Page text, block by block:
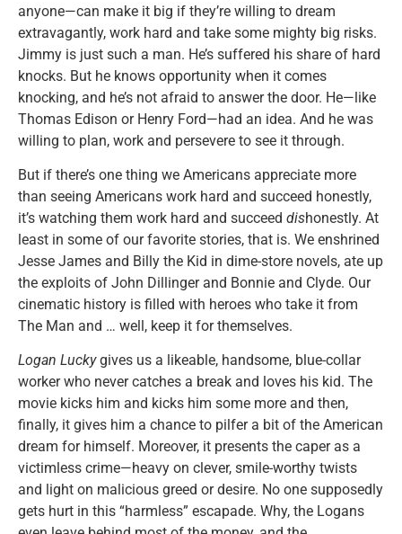
anyone—can make it big if they’re willing to dream
extravagantly, work hard and take some mighty big risks.
Jimmy is just such a man. He’s suffered his share of hard
knocks. But he knows opportunity when it comes
knocking, and he’s not afraid to answer the door. He—like
Thomas Edison or Henry Ford—had an idea. And he was
willing to plan, work and persevere to see it through.
But if there’s one thing we Americans appreciate more
than seeing Americans work hard and succeed honestly,
it’s watching them work hard and succeed dishonestly. At
least in some of our favorite stories, that is. We enshrined
Jesse James and Billy the Kid in dime-store novels, ate up
the exploits of John Dillinger and Bonnie and Clyde. Our
cinematic history is filled with heroes who take it from
The Man and … well, keep it for themselves.
Logan Luckygives us a likeable, handsome, blue-collar
worker who never catches a break and loves his kid. The
movie kicks him and kicks him some more and then,
finally, it gives him a chance to pilfer a bit of the American
dream for himself. Moreover, it presents the caper as a
victimless crime—heavy on clever, smile-worthy twists
and light on malicious greed or desire. No one supposedly
gets hurt in this “harmless” escapade. Why, the Logans